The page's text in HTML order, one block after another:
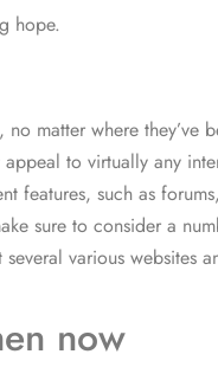
hope.
matter where they’ve
to virtually any
features, such as
sure to consider a
various websites
now